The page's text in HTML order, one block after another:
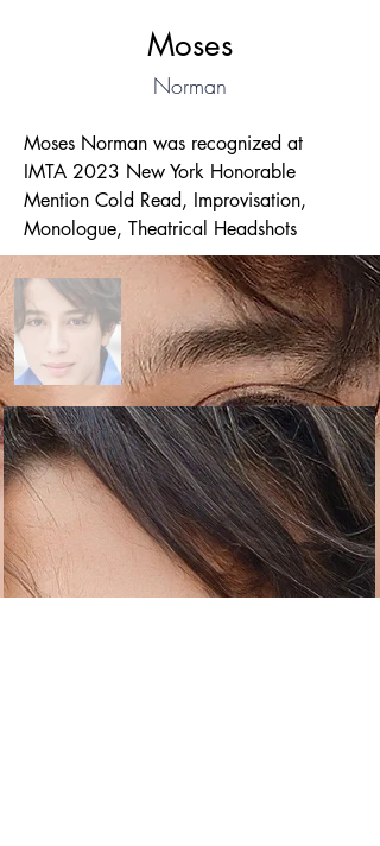
Moses
Norman
Moses Norman was recognized at
IMTA 2023 New York Honorable
Mention Cold Read, Improvisation,
Monologue, Theatrical Headshots